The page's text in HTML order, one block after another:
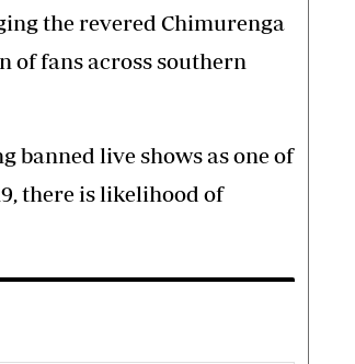
the revered Chimurenga
of fans across southern
banned live shows as one of
there is likelihood of